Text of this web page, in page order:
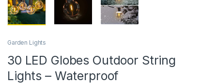
Garden Lights
30 LED Globes Outdoor String
Lights – Waterproof